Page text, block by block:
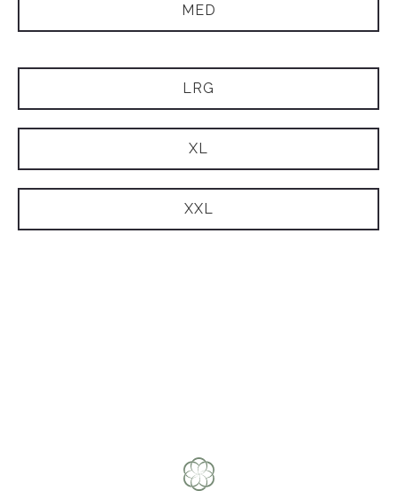
MED
LRG
XL
XXL